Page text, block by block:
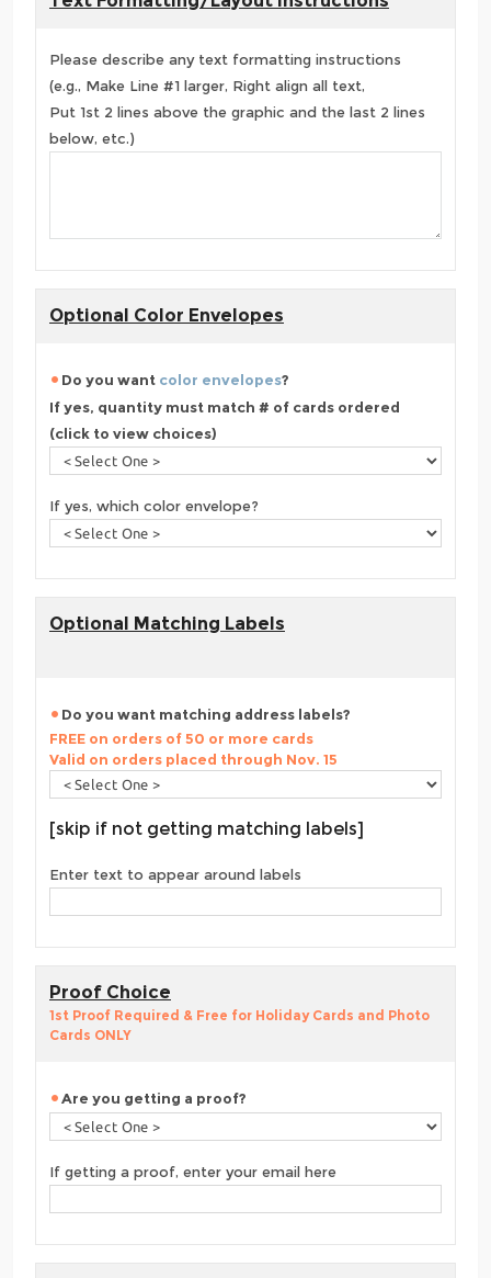
Please describe any text formatting instructions
(e.g., Make Line #1 larger, Right align all text,
Put 1st 2 lines above the graphic and the last 2 lines
below, etc.)
Optional Color Envelopes
Do you want color envelopes?
If yes, quantity must match # of cards ordered
(click to view choices)
If yes, which color envelope?
Optional Matching Labels
Do you want matching address labels?
FREE on orders of 50 or more cards
Valid on orders placed through Nov. 15
[skip if not getting matching labels]
Enter text to appear around labels
Proof Choice
1st Proof Required & Free for Holiday Cards and Photo
Cards ONLY
Are you getting a proof?
If getting a proof, enter your email here